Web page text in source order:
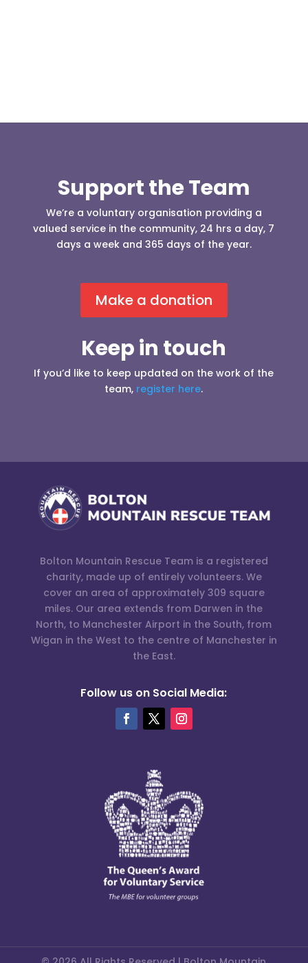
Support the Team
We’re a voluntary organisation providing a
valued service in the community, 24 hrs a day, 7
days a week and 365 days of the year.
Make a donation
Keep in touch
If you’d like to keep updated on the work of the
team, register here.
Bolton Mountain Rescue Team is a registered
charity, made up of entirely volunteers. We
cover an area of approximately 309 square
miles. Our area extends from Darwen in the
North, to Manchester Airport in the South, from
Wigan in the West to the centre of Manchester in
the East.
Follow us on Social Media: